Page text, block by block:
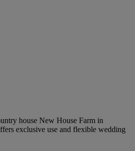
house New House Farm in
exclusive use and flexible wedding